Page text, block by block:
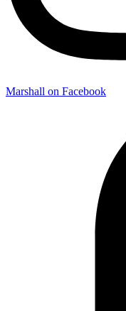
Marshall on Facebook